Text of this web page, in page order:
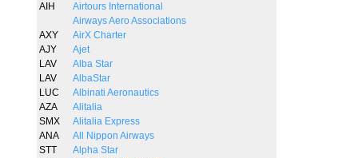
AIH
Airtours International
Airways Aero Associations
AXY
AirX Charter
AJY
Ajet
LAV
Alba Star
LAV
AlbaStar
LUC
Albinati Aeronautics
AZA
Alitalia
SMX
Alitalia Express
ANA
All Nippon Airways
STT
Alpha Star